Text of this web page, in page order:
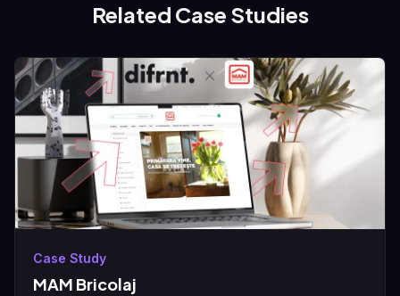
Related Case Studies
Case Study
MAM Bricolaj